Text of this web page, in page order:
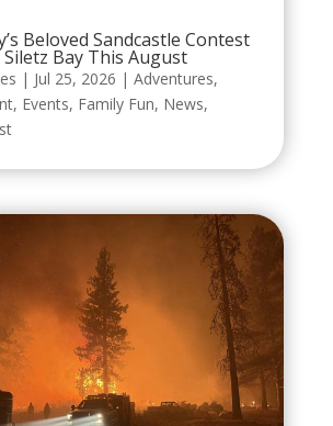
Beloved Sandcastle Contest
Bay This August
| Jul 25, 2026 | Adventures,
, Events, Family Fun, News,